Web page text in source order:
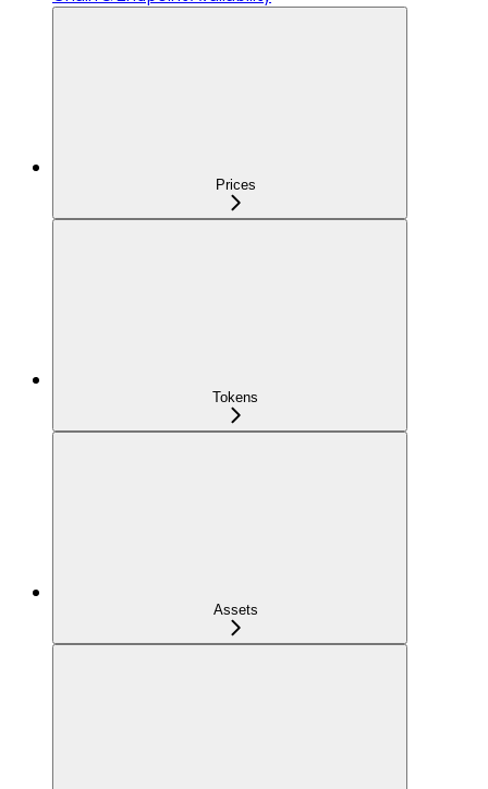
Prices
Tokens
Assets